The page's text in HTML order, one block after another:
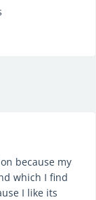
because my
which I find
I like its